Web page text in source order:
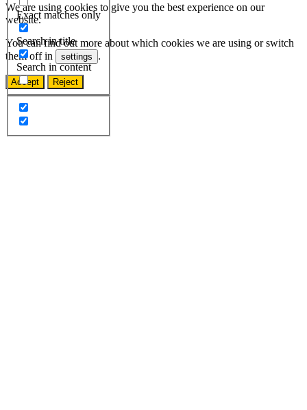
Exact matches only
Search in title
Search in content
We are using cookies to give you the best experience on our
website.
You can find out more about which cookies we are using or switch
them off in
settings .
Accept Reject